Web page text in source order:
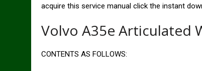
acquire this service manual click the instant
Volvo A35e Articulated
CONTENTS AS FOLLOWS: